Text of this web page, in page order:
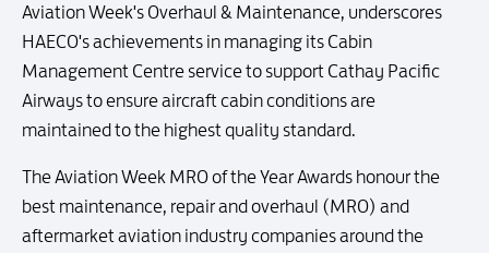
Aviation Week's Overhaul & Maintenance, underscores
HAECO's achievements in managing its Cabin
Management Centre service to support Cathay Pacific
Airways to ensure aircraft cabin conditions are
maintained to the highest quality standard.
The Aviation Week MRO of the Year Awards honour the
best maintenance, repair and overhaul (MRO) and
aftermarket aviation industry companies around the